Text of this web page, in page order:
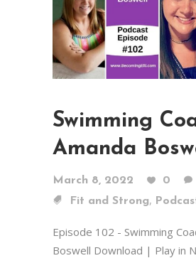
Swimming
Amanda
March 8, 2022 0
Fit and Strong,
Episode 102 - Swimming
Boswell Download | Play in